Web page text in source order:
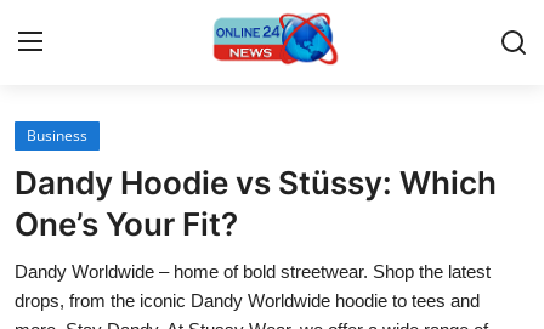
Home
Contact
Press Release
Business
Dandy Hoodie vs Stüssy: Which
One’s Your Fit?
Dandy Worldwide – home of bold streetwear. Shop the latest
drops, from the iconic Dandy Worldwide hoodie to tees and